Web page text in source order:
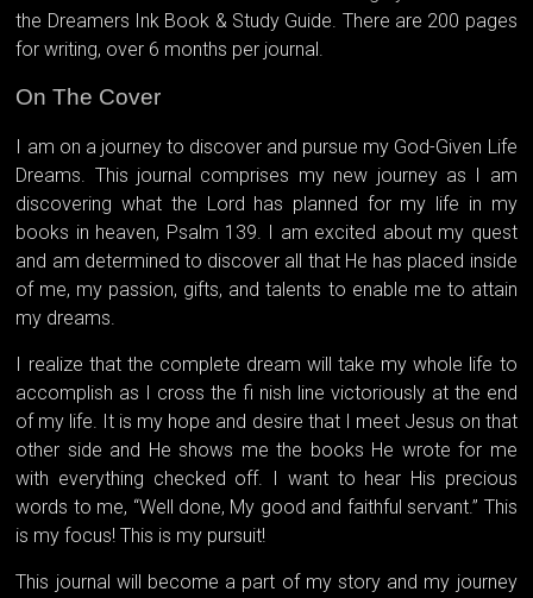
the Dreamers Ink Book & Study Guide. There are 200 pages
for writing, over 6 months per journal.
On The Cover
I am on a journey to discover and pursue my God-Given Life
Dreams. This journal comprises my new journey as I am
discovering what the Lord has planned for my life in my
books in heaven, Psalm 139. I am excited about my quest
and am determined to discover all that He has placed inside
of me, my passion, gifts, and talents to enable me to attain
my dreams.
I realize that the complete dream will take my whole life to
accomplish as I cross the fi nish line victoriously at the end
of my life. It is my hope and desire that I meet Jesus on that
other side and He shows me the books He wrote for me
with everything checked off. I want to hear His precious
words to me, “Well done, My good and faithful servant.” This
is my focus! This is my pursuit!
This journal will become a part of my story and my journey